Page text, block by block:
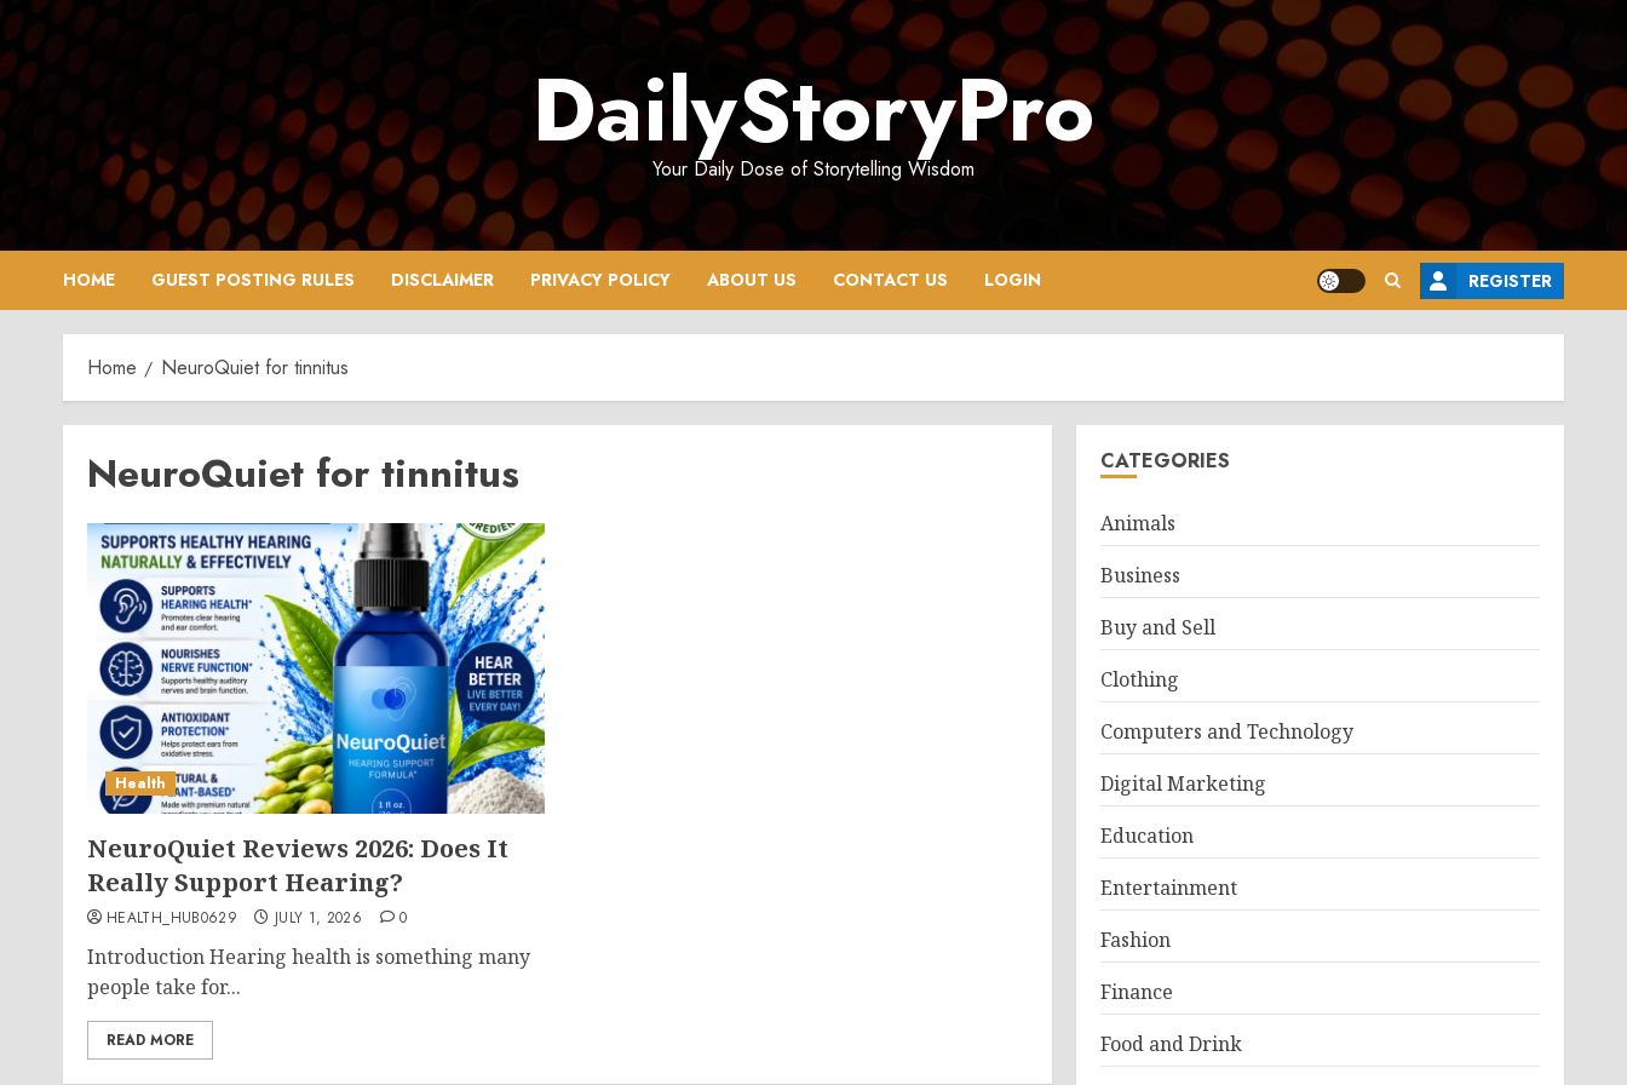
Skip
to
content
DailyStoryPro
Your Daily Dose of Storytelling Wisdom
HOME GUEST POSTING RULES DISCLAIMER PRIVACY POLICY ABOUT US CONTACT US LOGIN REGISTER
Home NeuroQuiet for tinnitus
NeuroQuiet for tinnitus
Health
NeuroQuiet Reviews 2026: Does It
Really Support Hearing?
HEALTH_HUB0629 JULY 1, 2026 0
Introduction Hearing health is something many
people take for...
READ MORE
CATEGORIES
Animals
Business
Buy and Sell
Clothing
Computers and Technology
Digital Marketing
Education
Entertainment
Fashion
Finance
Food and Drink